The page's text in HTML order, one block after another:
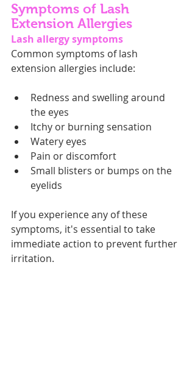
Symptoms of Lash
Extension Allergies
Lash allergy symptoms
Common symptoms of lash
extension allergies include:
Redness and swelling around
the eyes
Itchy or burning sensation
Watery eyes
Pain or discomfort
Small blisters or bumps on the
eyelids
If you experience any of these
symptoms, it's essential to take
immediate action to prevent further
irritation.